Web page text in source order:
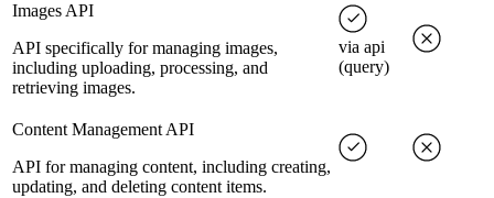
Images API
API specifically for managing images,
including uploading, processing, and
retrieving images.
via api
(query)
Content Management API
API for managing content, including creating,
updating, and deleting content items.